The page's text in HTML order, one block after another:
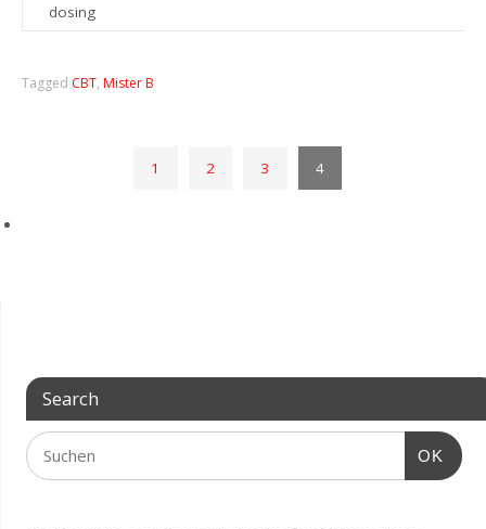
dosing
Tagged CBT, Mister B
1 2 3 4
Search
OK